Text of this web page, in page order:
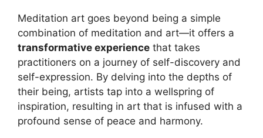
Meditation art goes beyond being a simple
combination of meditation and art—it offers a
transformative experience that takes
practitioners on a journey of self-discovery and
self-expression. By delving into the depths of
their being, artists tap into a wellspring of
inspiration, resulting in art that is infused with a
profound sense of peace and harmony.